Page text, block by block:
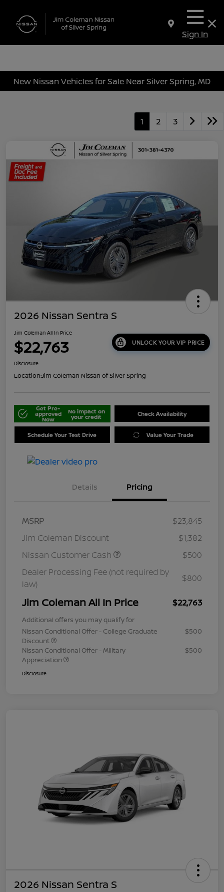
Sign In
New Nissan Vehicles for Sale Near Silver Spring, MD
1 2 3
2026 Nissan Sentra S
Jim Coleman All In Price
$22,763 UNLOCK YOUR VIP PRICE
Disclosure
Location:Jim Coleman Nissan of Silver Spring
Get Pre-
approved
Now
No impact on
your credit Check Availability
Schedule Your Test Drive Value Your Trade
Details Pricing
MSRP
$23,845
Jim Coleman Discount
$1,382
Nissan Customer Cash
$500
Dealer Processing Fee (not required by
law)
$800
Jim Coleman All In Price $22,763
Additional offers you may qualify for
Nissan Conditional Offer - College Graduate
Discount
$500
Nissan Conditional Offer - Military
Appreciation
$500
Disclosure
2026 Nissan Sentra S